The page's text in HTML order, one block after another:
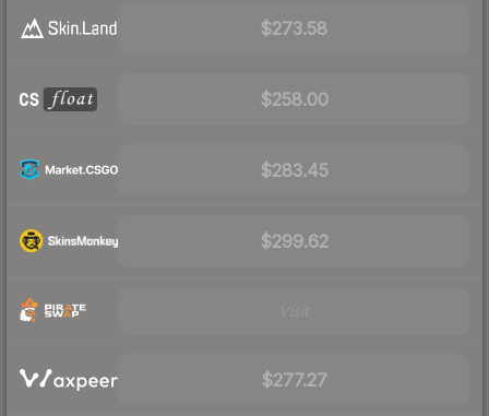
$273.58
$258.00
$283.45
$299.62
$277.27